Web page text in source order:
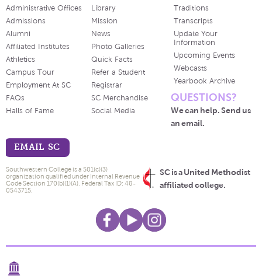
Administrative Offices
Admissions
Alumni
Affiliated Institutes
Athletics
Campus Tour
Employment At SC
FAQs
Halls of Fame
Library
Mission
News
Photo Galleries
Quick Facts
Refer a Student
Registrar
SC Merchandise
Social Media
Traditions
Transcripts
Update Your
Information
Upcoming Events
Webcasts
Yearbook Archive
QUESTIONS?
We can help. Send us
an email.
EMAIL SC
SC is a United Methodist
affiliated college.
Southwestern College is a 501(c)(3)
organization qualified under Internal Revenue
Code Section 170(b)(1)(A). Federal Tax ID: 48-
0543715.